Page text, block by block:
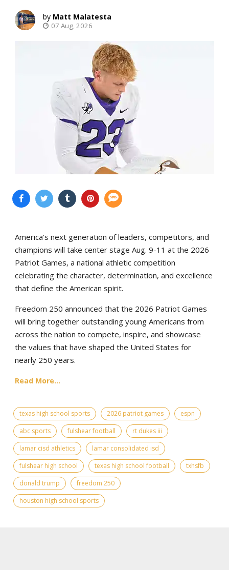
Matt Malatesta
07 Aug, 2026
America's next generation of leaders, competitors, and
champions will take center stage Aug. 9-11 at the 2026
Patriot Games, a national athletic competition
celebrating the character, determination, and excellence
that define the American spirit.
Freedom 250 announced that the 2026 Patriot Games
will bring together outstanding young Americans from
across the nation to compete, inspire, and showcase
the values that have shaped the United States for
nearly 250 years.
Read More...
texas high school sports 2026 patriot games
espn
abc sports
fulshear football
rt dukes iii
lamar cisd athletics
lamar consolidated isd
fulshear high school
texas high school football
txhsfb
donald trump
freedom 250
houston high school sports